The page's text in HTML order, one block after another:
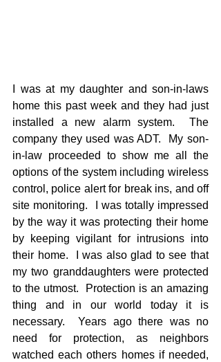
I was at my daughter and son-in-laws
home this past week and they had just
installed a new alarm system.  The
company they used was ADT.  My son-
in-law proceeded to show me all the
options of the system including wireless
control, police alert for break ins, and off
site monitoring.  I was totally impressed
by the way it was protecting their home
by keeping vigilant for intrusions into
their home.  I was also glad to see that
my two granddaughters were protected
to the utmost.  Protection is an amazing
thing and in our world today it is
necessary.  Years ago there was no
need for protection, as neighbors
watched each others homes if needed,